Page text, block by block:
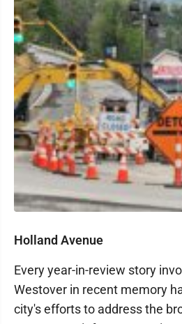
Holland Avenue
Every year-in-review story
Westover in recent memory
city's efforts to address the